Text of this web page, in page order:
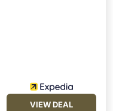
VIEW DEAL